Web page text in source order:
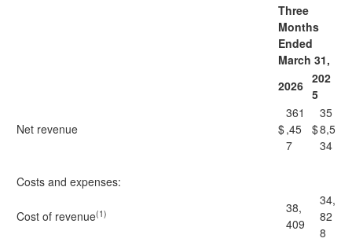
Three
Months
Ended
March 31,
2026 202
5
Net revenue $
361
,45
7
$
35
8,5
34
Costs and expenses:
Cost of revenue(1)
38,
409
34,
82
8